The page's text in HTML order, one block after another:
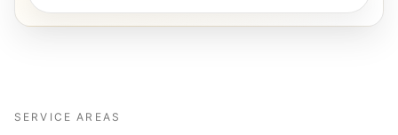
SERVICE AREAS